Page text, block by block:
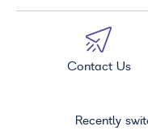
Contact Us
Recently